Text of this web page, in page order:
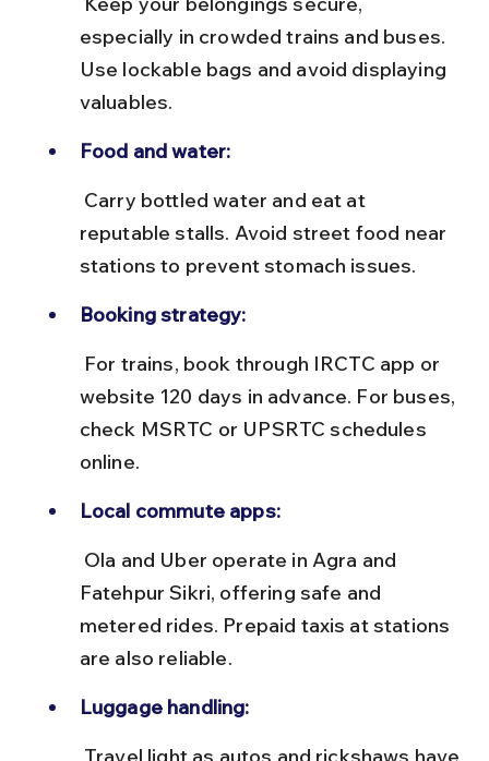
especially in crowded trains and buses.
Use lockable bags and avoid displaying
valuables.
Food and water:
reputable stalls. Avoid street food near
stations to prevent stomach issues.
Booking strategy:
website 120 days in advance. For buses,
check MSRTC or UPSRTC schedules
online.
Local commute apps:
Fatehpur Sikri, offering safe and
metered rides. Prepaid taxis at stations
are also reliable.
Luggage handling: